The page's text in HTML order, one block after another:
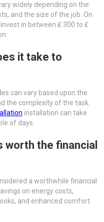
widely depending on the
and the size of the job. On
in between ₤ 300 to ₤
it take to
can vary based upon the
the complexity of the task.
installation can take
of days.
worth the financial
a worthwhile financial
on energy costs,
and enhanced comfort